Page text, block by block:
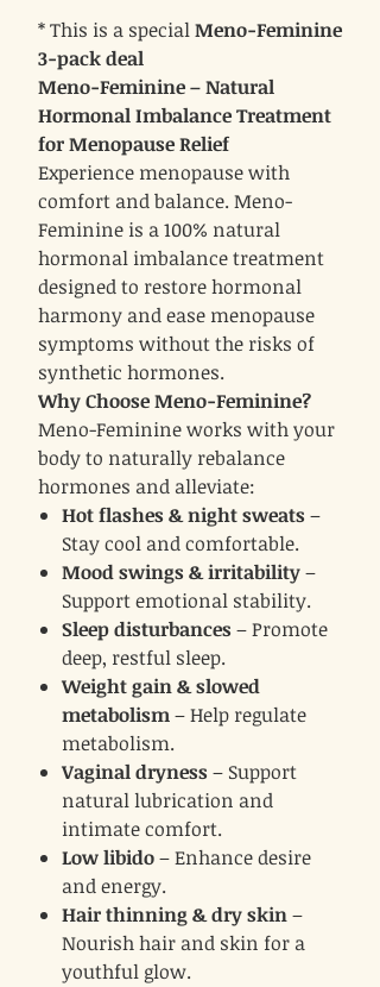
* This is a specialMeno-Feminine
3-pack deal
Meno-Feminine – Natural
Hormonal Imbalance Treatment
for Menopause Relief
Experience menopause with
comfort and balance. Meno-
Feminine is a 100% natural
hormonal imbalance treatment
designed to restore hormonal
harmony and ease menopause
symptoms without the risks of
synthetic hormones.
Why Choose Meno-Feminine?
Meno-Feminine works with your
body to naturally rebalance
hormones and alleviate:
Hot flashes & night sweats–
Stay cool and comfortable.
Mood swings & irritability–
Support emotional stability.
Sleep disturbances– Promote
deep, restful sleep.
Weight gain & slowed
metabolism– Help regulate
metabolism.
Vaginal dryness– Support
natural lubrication and
intimate comfort.
Low libido– Enhance desire
and energy.
Hair thinning & dry skin–
Nourish hair and skin for a
youthful glow.